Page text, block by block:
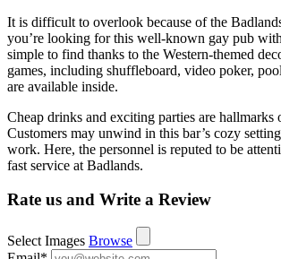
It is difficult to overlook because of the
you’re looking for this well-known gay pub
simple to find thanks to the Western-themed
games, including shuffleboard, video poker,
are available inside.
Cheap drinks and exciting parties are hallmarks
Customers may unwind in this bar’s cozy
work. Here, the personnel is reputed to be
fast service at Badlands.
Rate us and Write a Review
Select Images Browse